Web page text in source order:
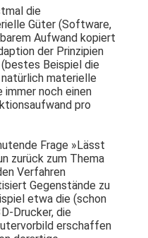
die
Güter (Software,
Aufwand kopiert
der Prinzipien
Beispiel die
materielle
immer noch einen
pro
Frage »Lässt
zurück zum Thema
Verfahren
Gegenstände zu
etwa die (schon
Drucker, die
erschaffen